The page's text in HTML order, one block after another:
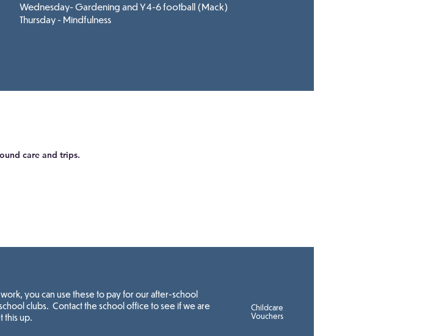
Wednesday- Gardening and Y4-6 football (Mack)
Thursday - Mindfulness
care and trips.
you can use these to pay for our after-school
clubs. Contact the school office to see if we are
this up.
Childcare
Vouchers